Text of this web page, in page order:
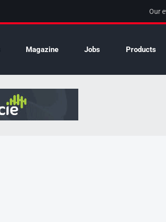
Our
Magazine Jobs Products